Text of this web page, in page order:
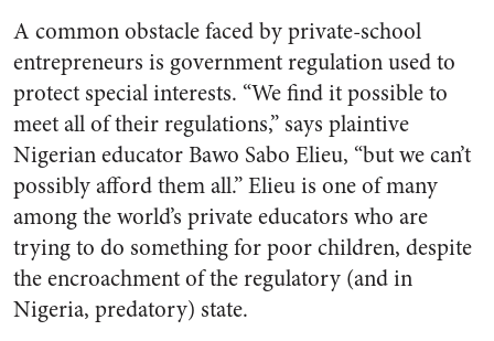
A common obstacle faced by private-school
entrepreneurs is government regulation used to
protect special interests. “We find it possible to
meet all of their regulations,” says plaintive
Nigerian educator Bawo Sabo Elieu, “but we can’t
possibly afford them all.” Elieu is one of many
among the world’s private educators who are
trying to do something for poor children, despite
the encroachment of the regulatory (and in
Nigeria, predatory) state.